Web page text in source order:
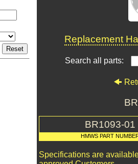
Replacement
Search all parts:
BR1093-01
HMWS PART
Specifications are